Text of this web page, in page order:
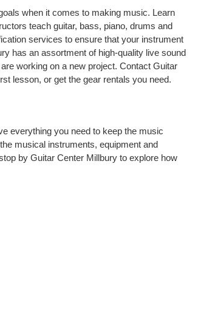
when it comes to making music. Learn
teach guitar, bass, piano, drums and
services to ensure that your instrument
has an assortment of high-quality live sound
working on a new project. Contact Guitar
lesson, or get the gear rentals you need.
everything you need to keep the music
musical instruments, equipment and
by Guitar Center Millbury to explore how